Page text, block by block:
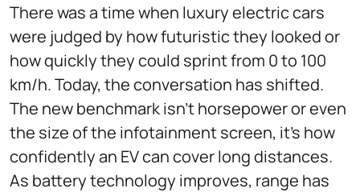
There was a time when luxury electric cars
were judged by how futuristic they looked or
how quickly they could sprint from 0 to 100
km/h. Today, the conversation has shifted.
The new benchmark isn't horsepower or even
the size of the infotainment screen, it's how
confidently an EV can cover long distances.
As battery technology improves, range has